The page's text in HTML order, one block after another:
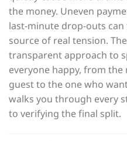
the money. Uneven
last-minute drop-outs
source of real tension.
transparent approach to
everyone happy, from
guest to the one who
walks you through every
to verifying the final split.